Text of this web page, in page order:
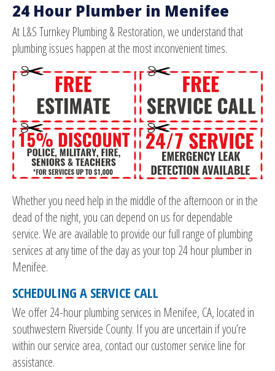
24 Hour Plumber in Menifee
At L&S Turnkey Plumbing & Restoration, we understand that
plumbing issues happen at the most inconvenient times.
Whether you need help in the middle of the afternoon or in the
dead of the night, you can depend on us for dependable
service. We are available to provide our full range of plumbing
services at any time of the day as your top 24 hour plumber in
Menifee.
SCHEDULING A SERVICE CALL
We offer 24-hour plumbing services in Menifee, CA, located in
southwestern Riverside County. If you are uncertain if you’re
within our service area, contact our customer service line for
assistance.